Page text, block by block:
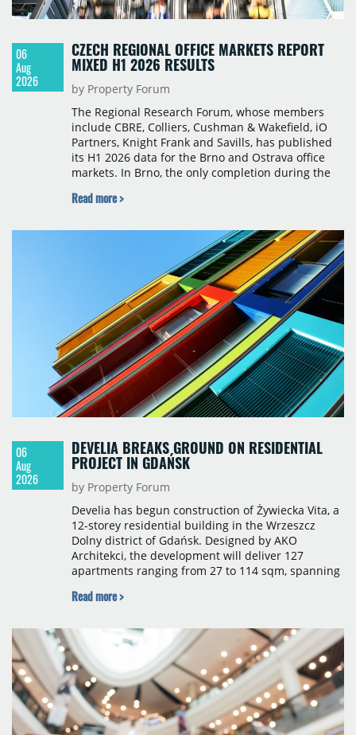
06
Aug
2026
CZECH REGIONAL OFFICE MARKETS REPORT
MIXED H1 2026 RESULTS
by Property Forum
The Regional Research Forum, whose members
include CBRE, Colliers, Cushman & Wakefield, iO
Partners, Knight Frank and Savills, has published
its H1 2026 data for the Brno and Ostrava office
markets. In Brno, the only completion during the
construction began on BRIXX Brno (1,400 sqm) in
717,450 sqm by the end of June, with Class A
properties accounting for 73% of that figure. Nine
schemes totalling 87,570 sqm were under
construction, the largest being Dornych (27,600
sqm), Ponávka A4 (12,310 sqm) and Nová Zbrojovka
D4 (10,460 sqm).
Read more >
06
Aug
2026
DEVELIA BREAKS GROUND ON RESIDENTIAL
PROJECT IN GDAŃSK
by Property Forum
Develia has begun construction of Żywiecka Vita, a
12-storey residential building in the Wrzeszcz
Dolny district of Gdańsk. Designed by AKO
Architekci, the development will deliver 127
apartments ranging from 27 to 114 sqm, spanning
scheduled for the second quarter of 2028, with
Read more >